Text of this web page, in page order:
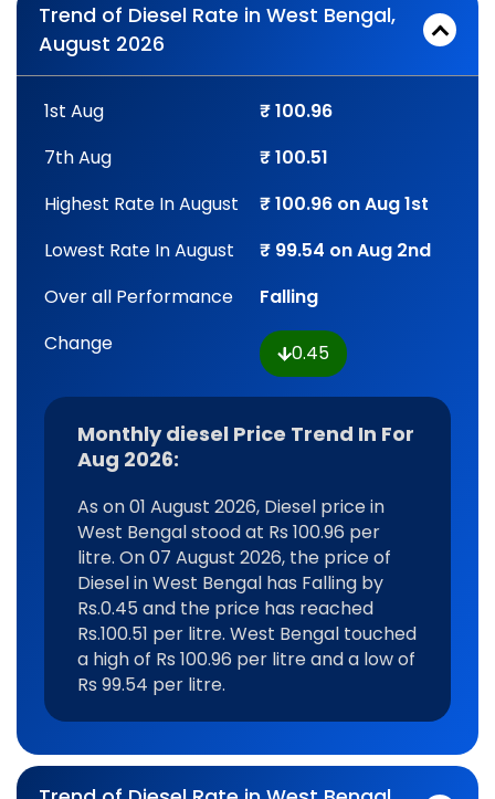
Trend of Diesel Rate in West Bengal,
August 2026
1st Aug
₹ 100.96
7th Aug
₹ 100.51
Highest Rate In August
₹ 100.96 on Aug 1st
Lowest Rate In August
₹ 99.54 on Aug 2nd
Over all Performance
Falling
Change
0.45
Monthly diesel Price Trend In For
Aug 2026:
As on 01 August 2026, Diesel price in
West Bengal stood at Rs 100.96 per
litre. On 07 August 2026, the price of
Diesel in West Bengal has Falling by
Rs.0.45 and the price has reached
Rs.100.51 per litre. West Bengal touched
a high of Rs 100.96 per litre and a low of
Rs 99.54 per litre.